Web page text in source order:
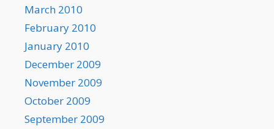
March 2010
February 2010
January 2010
December 2009
November 2009
October 2009
September 2009